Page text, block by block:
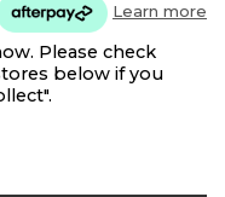
Learn more
Please check
below if you